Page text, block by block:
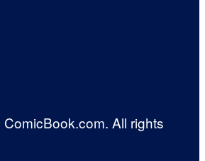
All rights